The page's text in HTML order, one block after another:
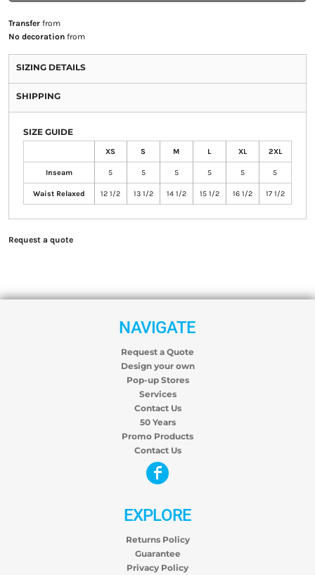
Transferfrom
No decorationfrom
SIZING DETAILS
SHIPPING
SIZE GUIDE
XS S M L XL 2XL
Inseam 5 5 5 5 5 5
Waist Relaxed 12 1/2 13 1/2 14 1/2 15 1/2 16 1/2 17 1/2
Request a quote
NAVIGATE
Request a Quote
Design your own
Pop-up Stores
Services
Contact Us
50 Years
Promo Products
Contact Us
EXPLORE
Returns Policy
Guarantee
Privacy Policy